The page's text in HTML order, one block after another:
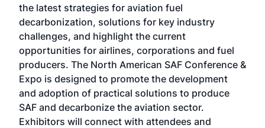
the latest strategies for aviation fuel
decarbonization, solutions for key industry
challenges, and highlight the current
opportunities for airlines, corporations and fuel
producers. The North American SAF Conference &
Expo is designed to promote the development
and adoption of practical solutions to produce
SAF and decarbonize the aviation sector.
Exhibitors will connect with attendees and